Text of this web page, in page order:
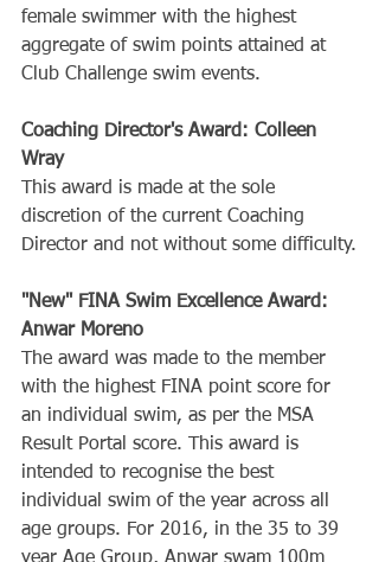
female swimmer with the highest
aggregate of swim points attained at
Club Challenge swim events.
Coaching Director's Award: Colleen
Wray
This award is made at the sole
discretion of the current Coaching
Director and not without some difficulty.
"New" FINA Swim Excellence Award:
Anwar Moreno
The award was made to the member
with the highest FINA point score for
an individual swim, as per the MSA
Result Portal score. This award is
intended to recognise the best
individual swim of the year across all
age groups. For 2016, in the 35 to 39